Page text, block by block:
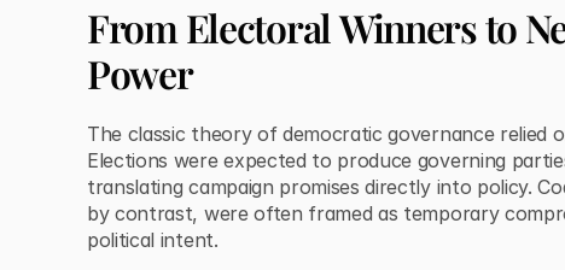
From Electoral Winners to
Power
The classic theory of democratic governance relied
Elections were expected to produce governing
translating campaign promises directly into policy.
by contrast, were often framed as temporary
political intent.